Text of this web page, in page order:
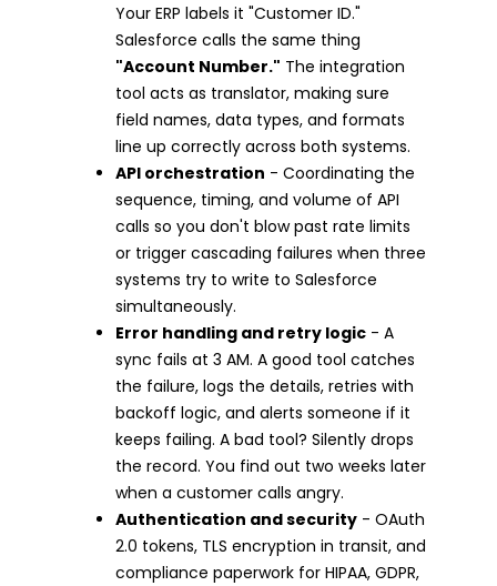
Your ERP labels it "Customer ID."
Salesforce calls the same thing
"Account Number." The integration
tool acts as translator, making sure
field names, data types, and formats
line up correctly across both systems.
API orchestration - Coordinating the
sequence, timing, and volume of API
calls so you don't blow past rate limits
or trigger cascading failures when three
systems try to write to Salesforce
simultaneously.
Error handling and retry logic - A
sync fails at 3 AM. A good tool catches
the failure, logs the details, retries with
backoff logic, and alerts someone if it
keeps failing. A bad tool? Silently drops
the record. You find out two weeks later
when a customer calls angry.
Authentication and security - OAuth
2.0 tokens, TLS encryption in transit, and
compliance paperwork for HIPAA, GDPR,